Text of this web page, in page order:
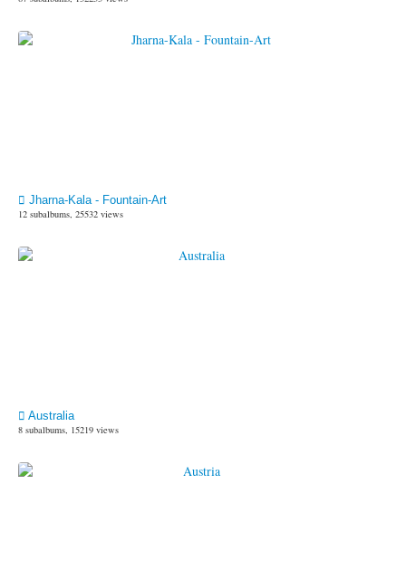
Jharna-Kala - Fountain-Art
12 subalbums, 25532 views
Australia
8 subalbums, 15219 views